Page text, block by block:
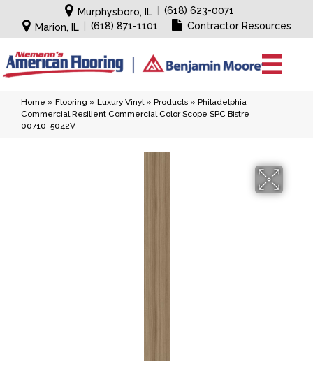
Murphysboro, IL
(618) 623-0071
Marion, IL
(618) 871-1101 Contractor Resources
Home » Flooring » Luxury Vinyl» Products » Philadelphia
Commercial Resilient Commercial Color Scope SPC Bistre
00710_5042V